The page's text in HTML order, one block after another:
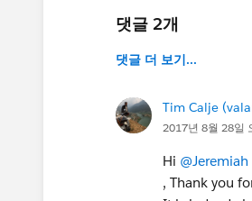
댓글 2개
댓글 더 보기...
Tim Calje
2017년 8월 28일
Hi
, Thank you